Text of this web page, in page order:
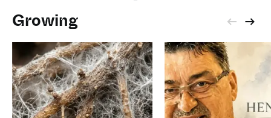
Growing